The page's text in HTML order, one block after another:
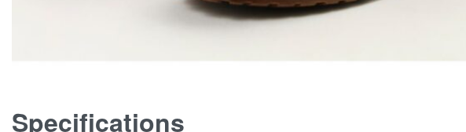
Specifications